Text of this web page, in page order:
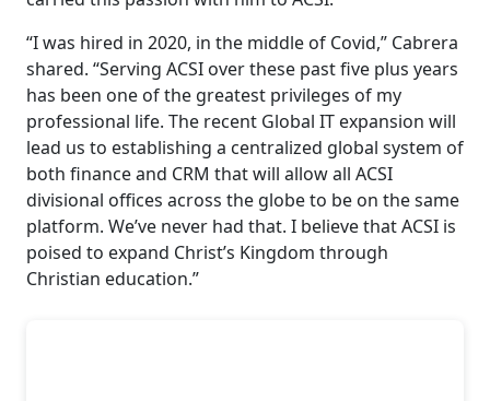
“I was hired in 2020, in the middle of Covid,” Cabrera
shared. “Serving ACSI over these past five plus years
has been one of the greatest privileges of my
professional life. The recent Global IT expansion will
lead us to establishing a centralized global system of
both finance and CRM that will allow all ACSI
divisional offices across the globe to be on the same
platform. We’ve never had that. I believe that ACSI is
poised to expand Christ’s Kingdom through
Christian education.”